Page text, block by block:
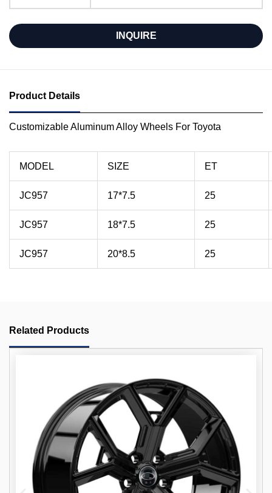
INQUIRE
Product Details
Customizable Aluminum Alloy Wheels For Toyota
MODEL SIZE ET
JC957 17*7.5 25
JC957 18*7.5 25
JC957 20*8.5 25
Related Products